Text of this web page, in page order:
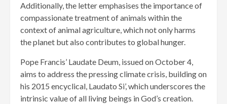
Additionally, the letter emphasises the importance of
compassionate treatment of animals within the
context of animal agriculture, which not only harms
the planet but also contributes to global hunger.
Pope Francis’ Laudate Deum, issued on October 4,
aims to address the pressing climate crisis, building on
his 2015 encyclical, Laudato Si’, which underscores the
intrinsic value of all living beings in God’s creation.